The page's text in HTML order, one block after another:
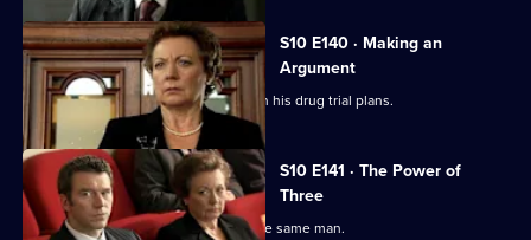
S10 E140 · Making an
Argument
Heston is faced with mixed reviews on his drug trial plans.
S10 E141 · The Power of
Three
Three women become pregnant by the same man.